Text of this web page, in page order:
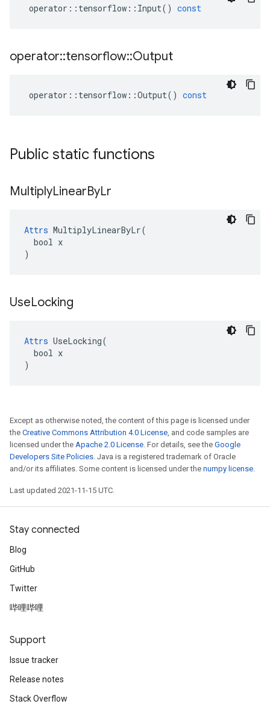
operator :: tensorflow :: Input() const
operator::tensorflow::Output
operator :: tensorflow ::Output() const
Public static functions
MultiplyLinearByLr
Attrs MultiplyLinearByLr(
  bool x
)
UseLocking
Attrs UseLocking(
  bool x
)
Except as otherwise noted, the content of this page is licensed under
the Creative Commons Attribution 4.0 License, and code samples are
licensed under the Apache 2.0 License. For details, see the Google
Developers Site Policies. Java is a registered trademark of Oracle
and/or its affiliates. Some content is licensed under the numpy license.
Last updated 2021-11-15 UTC.
Stay connected
Blog
GitHub
Twitter
哔哩哔哩
Support
Issue tracker
Release notes
Stack Overflow